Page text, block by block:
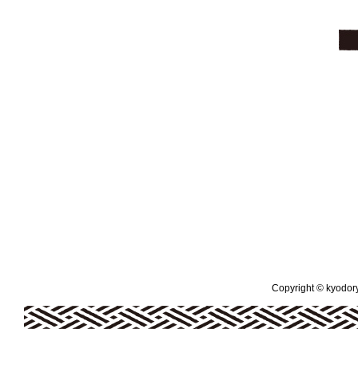
Copyright ©